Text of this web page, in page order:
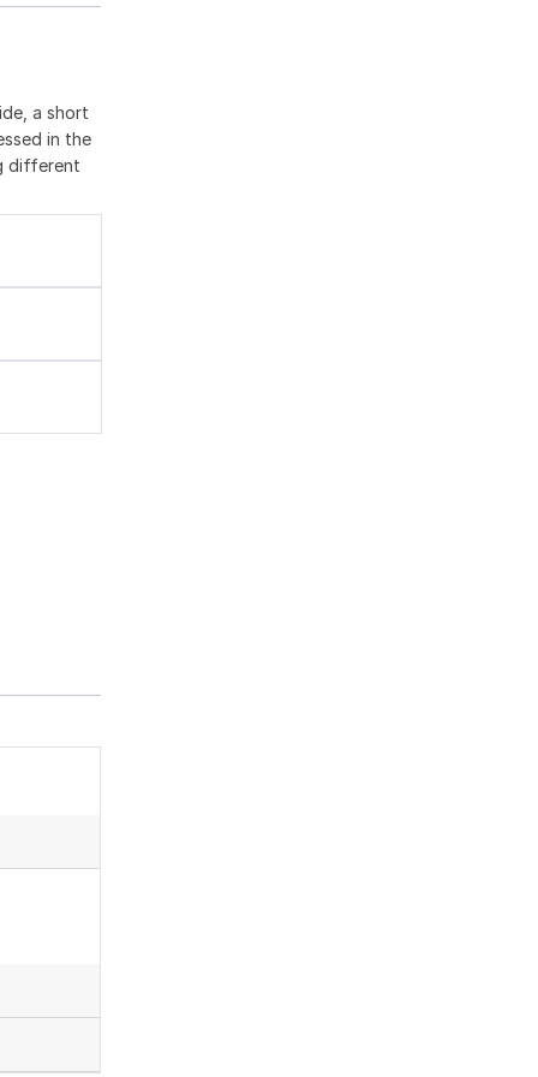
a short
in the
different